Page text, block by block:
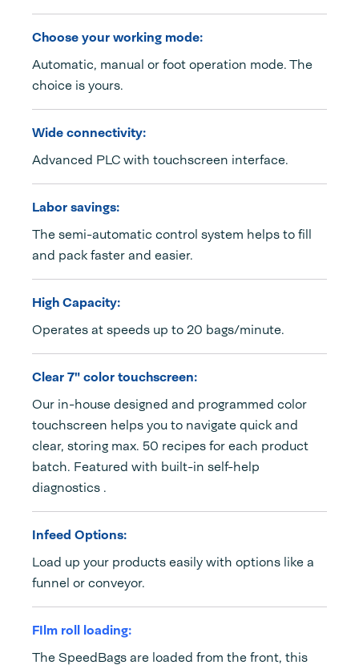
Choose your working mode:
Automatic, manual or foot operation mode. The
choice is yours.
Wide connectivity:
Advanced PLC with touchscreen interface.
Labor savings:
The semi-automatic control system helps to fill
and pack faster and easier.
High Capacity:
Operates at speeds up to 20 bags/minute.
Clear 7" color touchscreen:
Our in-house designed and programmed color
touchscreen helps you to navigate quick and
clear, storing max. 50 recipes for each product
batch. Featured with built-in self-help
diagnostics .
Infeed Options:
Load up your products easily with options like a
funnel or conveyor.
FIlm roll loading:
The SpeedBags are loaded from the front, this